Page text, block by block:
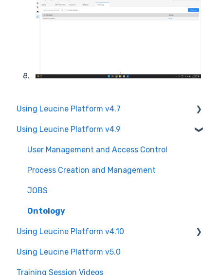
Using Leucine Platform v4.7
User Management and Access Control
Process Creation and Management
JOBS
Ontology
Using Leucine Platform v4.9
User Management and Access Control
Process Creation and Management
JOBS
Ontology
Using Leucine Platform v4.10
User Management and Access Control
Process Creation and Management
Using Leucine Platform v5.0
Training Session Videos